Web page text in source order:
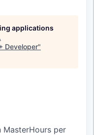
applications
.
Developer"
MasterHours per